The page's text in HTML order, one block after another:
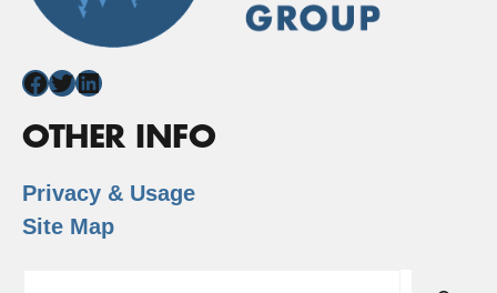
Facebook
Twitter
LinkedIn
OTHER INFO
Privacy & Usage
Site Map